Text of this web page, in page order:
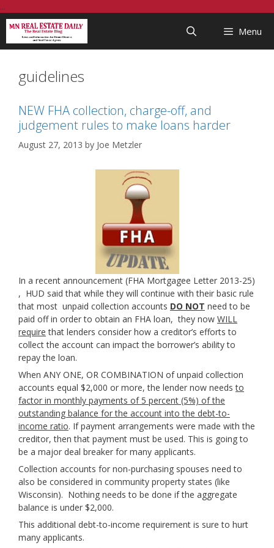
...
to
content
Menu
guidelines
NEW FHA collection, charge-off, and
judgement rules to make loans harder
August 27, 2013 by Joe Metzler
In a recent announcement (FHA Mortgagee Letter 2013-25)
, HUD said that while they will continue with their basic rule
that most unpaid collection accounts DO NOT need to be
paid off in order to obtain an FHA loan, they now WILL
require that lenders consider how a creditor’s efforts to
collect the account can impact the borrower’s ability to
repay the loan.
When ANY ONE, OR COMBINATION of unpaid collection
accounts equal $2,000 or more, the lender now needsto
factor in monthly payments of 5 percent (5%) of the
outstanding balance for the account into the debt-to-
income ratio. If payment arrangements were made with the
creditor, then that payment must be used. This is going to
be a major deal breaker for many applicants.
Collection accounts for non-purchasing spouses need to
also be considered in community property states (like
Wisconsin). Nothing needs to be done if the aggregate
balance is under $2,000.
This additional debt-to-income requirement is sure to hurt
many applicants.